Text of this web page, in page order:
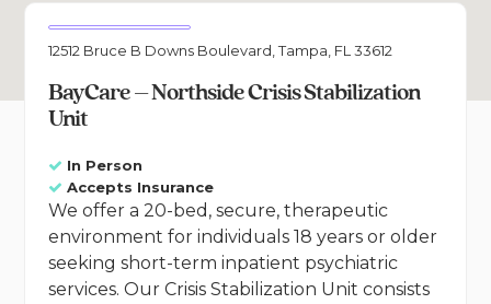
12512 Bruce B Downs Boulevard, Tampa, FL 33612
BayCare – Northside Crisis Stabilization
Unit
In Person
Accepts Insurance
We offer a 20-bed, secure, therapeutic
environment for individuals 18 years or older
seeking short-term inpatient psychiatric
services. Our Crisis Stabilization Unit consists